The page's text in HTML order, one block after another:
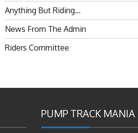
Anything But Riding…
News From The Admin
Riders Committee
PUMP TRACK MANIA